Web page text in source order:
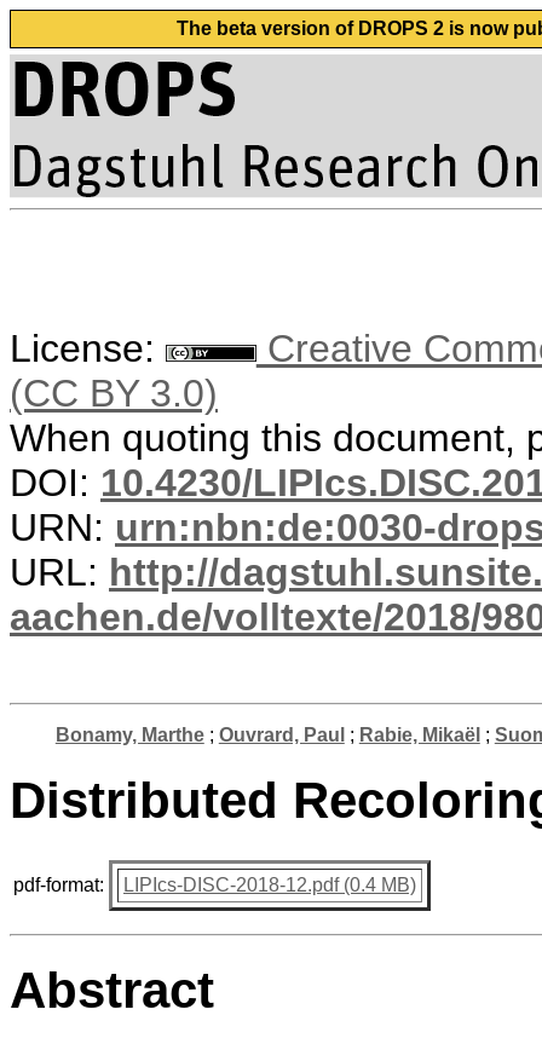
The beta version of DROPS 2 is now
License:
Creative
(CC BY 3.0)
When quoting this document,
DOI: 10.4230/
URN: urn:nbn:de:0030-
URL: http://
aachen.de/volltexte/2018/
Bonamy, Marthe; Ouvrard, Paul ; Rabie, Mikaël ;
Distributed
pdf-format: LIPIcs-DISC-2018-12.pdf (0.4 MB)
Abstract